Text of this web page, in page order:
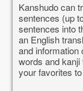
Kanshudo can
sentences (up
sentences into
an English
and information
words and
your favorites